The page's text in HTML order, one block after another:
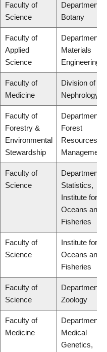
Faculty of
Science
Department
Botany
Faculty of
Applied
Science
Department
Materials
Engineering
Faculty of
Medicine
Division of
Nephrology
Faculty of
Forestry &
Environmental
Stewardship
Department
Forest
Resources
Management
Faculty of
Science
Department
Statistics,
Institute for
Oceans and
Fisheries
Faculty of
Science
Institute for
Oceans and
Fisheries
Faculty of
Science
Department
Zoology
Faculty of
Medicine
Department
Medical
Genetics,